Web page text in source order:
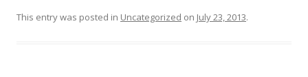
This entry was posted in Uncategorized on July 23, 2013.